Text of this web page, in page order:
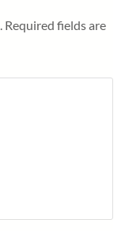
Required fields are